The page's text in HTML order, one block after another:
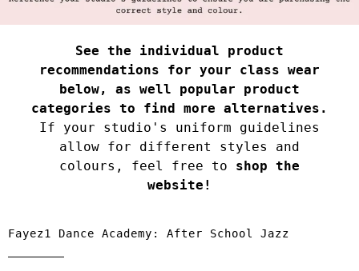
See the individual product
recommendations for your class wear
below, as well popular product
categories to find more alternatives.
If your studio's uniform guidelines
allow for different styles and
colours, feel free to shop the
website!
Fayez1 Dance Academy: After School Jazz